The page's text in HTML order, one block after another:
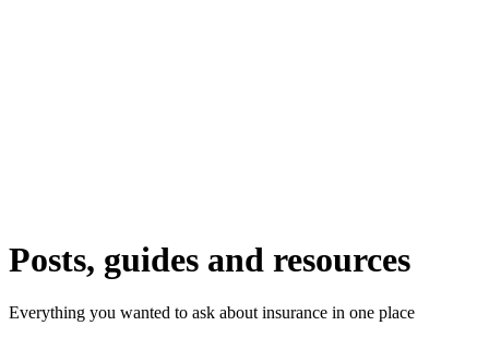
Posts, guides and resources
Everything you wanted to ask about insurance in one place